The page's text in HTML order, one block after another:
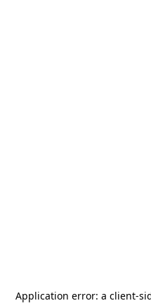
Application error: a client-